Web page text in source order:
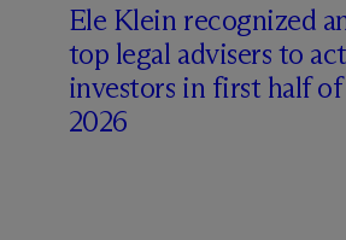
Ele Klein recognized
top legal advisers to
investors in first half of
2026